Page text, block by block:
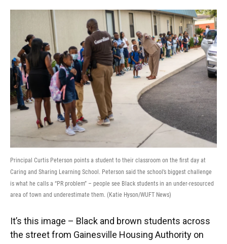
Principal Curtis Peterson points a student to their classroom on the first day at
Caring and Sharing Learning School. Peterson said the school’s biggest challenge
is what he calls a “PR problem” – people see Black students in an under-resourced
area of town and underestimate them. (Katie Hyson/WUFT News)
It’s this image – Black and brown students across
the street from Gainesville Housing Authority on